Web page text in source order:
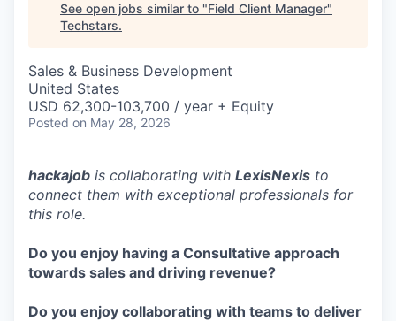
See open jobs similar to "Field Client Manager"
Techstars.
Sales & Business Development
United States
USD 62,300-103,700 / year + Equity
Posted on May 28, 2026
hackajob is collaborating with LexisNexis to
connect them with exceptional professionals for
this role.
Do you enjoy having a Consultative approach
towards sales and driving revenue?
Do you enjoy collaborating with teams to deliver